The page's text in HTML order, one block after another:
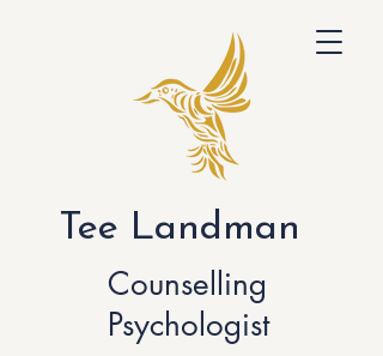
Tee Landman
Counselling
Psychologist